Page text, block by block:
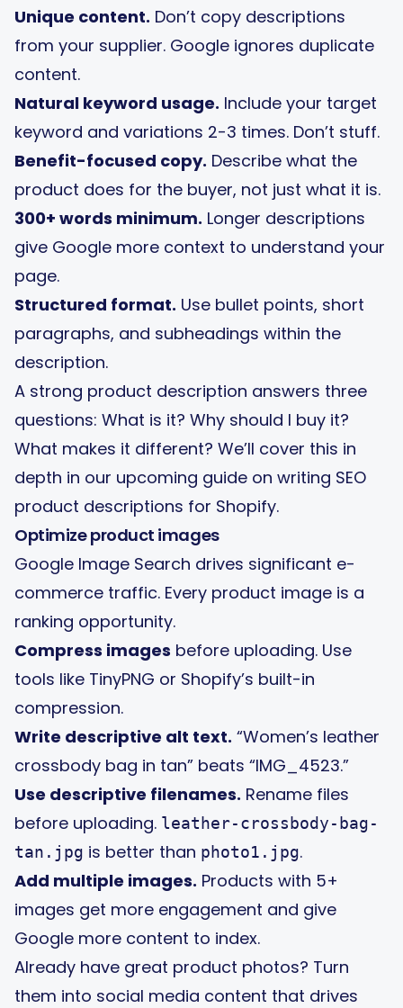
Unique content. Don’t copy descriptions
from your supplier. Google ignores duplicate
content.
Natural keyword usage. Include your target
keyword and variations 2-3 times. Don’t stuff.
Benefit-focused copy. Describe what the
product does for the buyer, not just what it is.
300+ words minimum. Longer descriptions
give Google more context to understand your
page.
Structured format. Use bullet points, short
paragraphs, and subheadings within the
description.
A strong product description answers three
questions: What is it? Why should I buy it?
What makes it different? We’ll cover this in
depth in our upcoming guide on writing SEO
product descriptions for Shopify.
Optimize product images
Google Image Search drives significant e-
commerce traffic. Every product image is a
ranking opportunity.
Compress images before uploading. Use
tools like TinyPNG or Shopify’s built-in
compression.
Write descriptive alt text. “Women’s leather
crossbody bag in tan” beats “IMG_4523.”
Use descriptive filenames. Rename files
before uploading. leather-crossbody-bag-
tan.jpg is better than photo1.jpg.
Add multiple images. Products with 5+
images get more engagement and give
Google more content to index.
Already have great product photos? Turn
them into social media content that drives